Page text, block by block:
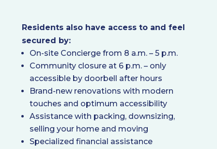
Residents also have access to and feel
secured by:
On-site Concierge from 8 a.m. – 5 p.m.
Community closure at 6 p.m. – only
accessible by doorbell after hours
Brand-new renovations with modern
touches and optimum accessibility
Assistance with packing, downsizing,
selling your home and moving
Specialized financial assistance